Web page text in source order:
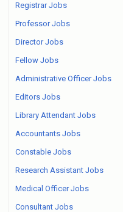
Registrar Jobs
Professor Jobs
Director Jobs
Fellow Jobs
Administrative Officer Jobs
Editors Jobs
Library Attendant Jobs
Accountants Jobs
Constable Jobs
Research Assistant Jobs
Medical Officer Jobs
Consultant Jobs